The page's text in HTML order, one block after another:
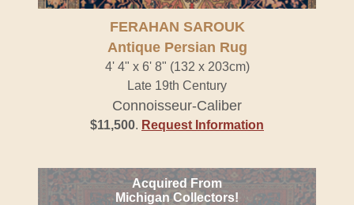
FERAHAN SAROUK
Antique Persian Rug
4' 4" x 6' 8" (132 x 203cm)
Late 19th Century
Connoisseur-Caliber
$11,500. Request Information
Acquired From
Michigan Collectors!